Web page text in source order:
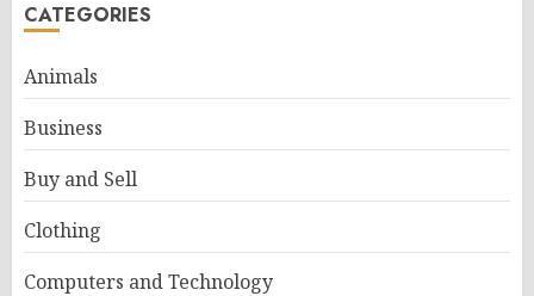
CATEGORIES
Animals
Business
Buy and Sell
Clothing
Computers and Technology